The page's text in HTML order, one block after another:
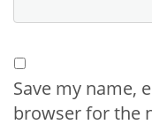
Save my name,
browser for the